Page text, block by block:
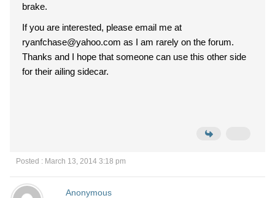
brake.
If you are interested, please email me at
ryanfchase@yahoo.com as I am rarely on the forum.
Thanks and I hope that someone can use this other side
for their ailing sidecar.
Posted : March 13, 2014 3:18 pm
Anonymous